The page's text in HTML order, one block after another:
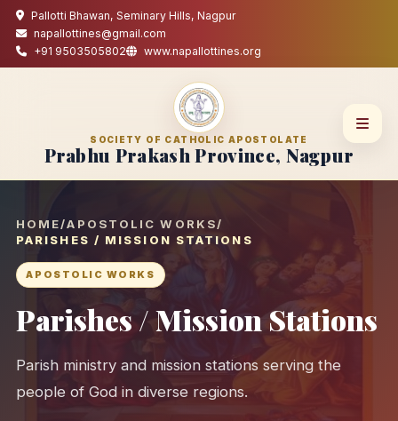
Pallotti Bhawan, Seminary Hills, Nagpur
napallottines@gmail.com
+91 9503505802
www.napallottines.org
SOCIETY OF CATHOLIC APOSTOLATE
Prabhu Prakash Province, Nagpur
HOME/APOSTOLIC WORKS/
PARISHES / MISSION STATIONS
APOSTOLIC WORKS
Parishes / Mission Stations
Parish ministry and mission stations serving the
people of God in diverse regions.